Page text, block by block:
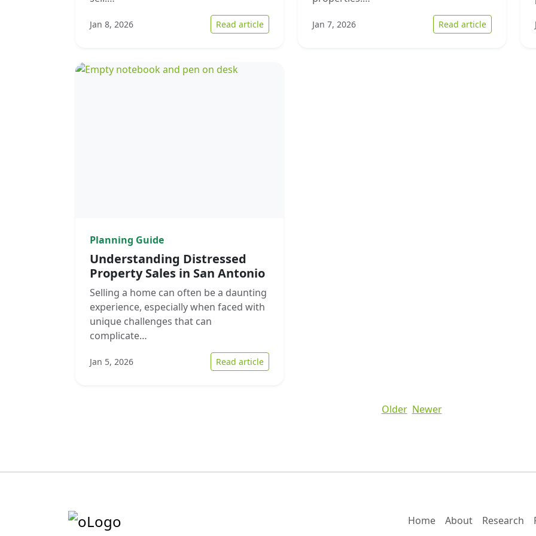
Jan 8, 2026 Read article: Strategies to Streamline Home Selling in Today’s Market
Jan 7, 2026 Read article:
Planning Guide
Understanding Distressed
Property Sales in San Antonio
Selling a home can often be a daunting
experience, especially when faced with
unique challenges that can
complicate…
Jan 5, 2026 Read article: Understanding Distressed Property Sales in San Antonio
Older Newer
Home About Research